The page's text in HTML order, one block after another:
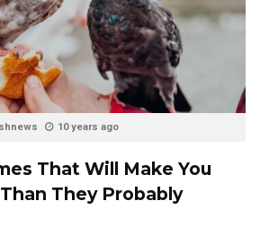
10 years ago
That Will Make You
They Probably